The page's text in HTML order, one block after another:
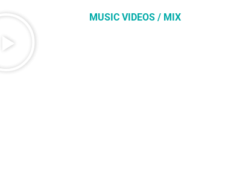
MUSIC VIDEOS / MIX